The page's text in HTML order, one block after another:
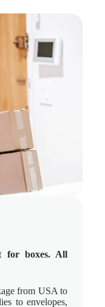
for boxes. All
from USA to
to envelopes,